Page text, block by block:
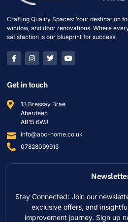
Crafting Quality Spaces: Your destination
window, and door renovations. Where
satisfaction is our blueprint for success.
Get in touch
13 Bressay Brae
Aberdeen
AB15 6WJ
info@abc-home.co.uk
07828099913
Stay Connected: Join our
exclusive offers, and
improvement journey. Sign up